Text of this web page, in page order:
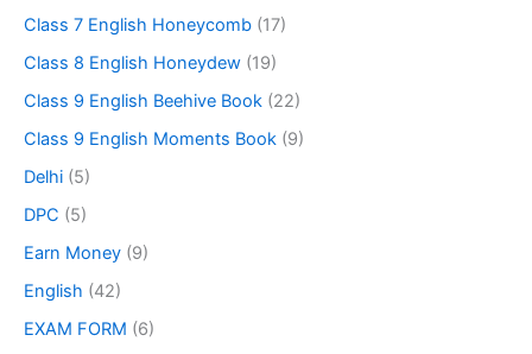
Class 7 English Honeycomb (17)
Class 8 English Honeydew (19)
Class 9 English Beehive Book (22)
Class 9 English Moments Book (9)
Delhi (5)
DPC (5)
Earn Money (9)
English (42)
EXAM FORM (6)